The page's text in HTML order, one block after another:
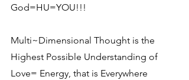
God=HU=YOU!!!
Multi~Dimensional Thought is the
Highest Possible Understanding of
Love= Energy, that is Everywhere